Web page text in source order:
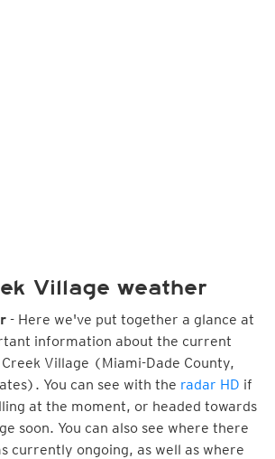
Village weather
- Here we've put together a glance at
information about the current
Village (Miami-Dade County,
You can see with the radar HD if
at the moment, or headed towards
soon. You can also see where there
currently ongoing, as well as where